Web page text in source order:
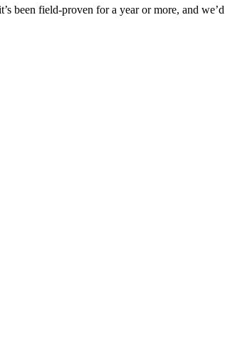
been field-proven for a year or more, and